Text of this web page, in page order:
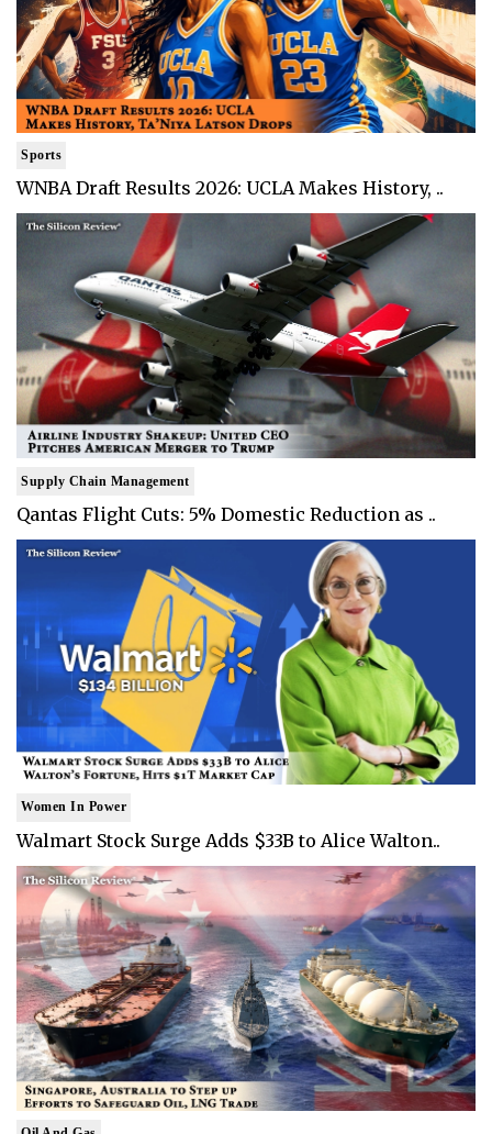
Sports
WNBA Draft Results 2026: UCLA Makes History, ..
Supply Chain Management
Qantas Flight Cuts: 5% Domestic Reduction as ..
Women In Power
Walmart Stock Surge Adds $33B to Alice Walton..